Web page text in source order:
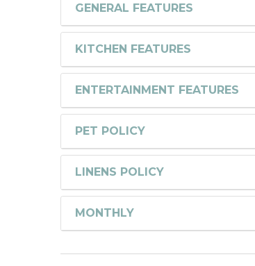
GENERAL FEATURES
KITCHEN FEATURES
ENTERTAINMENT FEATURES
PET POLICY
LINENS POLICY
MONTHLY